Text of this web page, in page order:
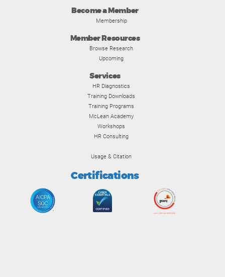
Become a Member
Membership
Member Resources
Browse Research
Upcoming
Services
HR Diagnostics
Training Downloads
Training Programs
McLean Academy
Workshops
HR Consulting
Usage & Citation
Certifications